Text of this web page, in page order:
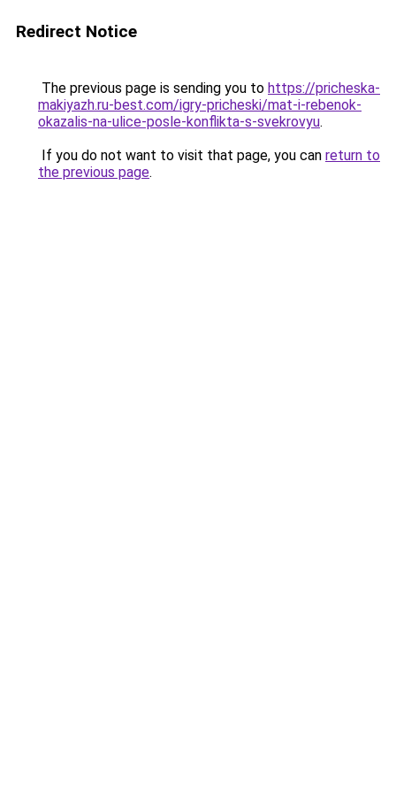
Redirect Notice
The previous page is sending you to https://pricheska-
makiyazh.ru-best.com/igry-pricheski/mat-i-rebenok-
okazalis-na-ulice-posle-konflikta-s-svekrovyu.
If you do not want to visit that page, you can return to
the previous page.